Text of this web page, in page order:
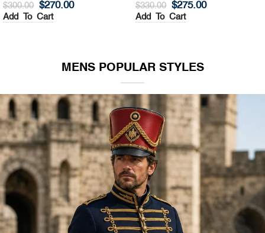
$300.00 $270.00
Add To Cart
$330.00 $275.00
Add To Cart
MENS POPULAR STYLES